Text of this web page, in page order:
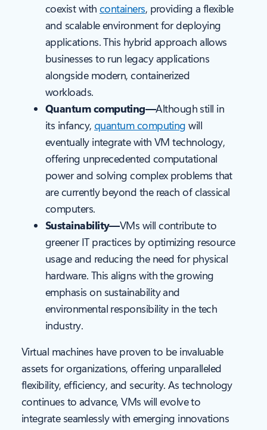
coexist with containers, providing a flexible
and scalable environment for deploying
applications. This hybrid approach allows
businesses to run legacy applications
alongside modern, containerized
workloads.
Quantum computing—Although still in
its infancy, quantum computing will
eventually integrate with VM technology,
offering unprecedented computational
power and solving complex problems that
are currently beyond the reach of classical
computers.
Sustainability—VMs will contribute to
greener IT practices by optimizing resource
usage and reducing the need for physical
hardware. This aligns with the growing
emphasis on sustainability and
environmental responsibility in the tech
industry.
Virtual machines have proven to be invaluable
assets for organizations, offering unparalleled
flexibility, efficiency, and security. As technology
continues to advance, VMs will evolve to
integrate seamlessly with emerging innovations